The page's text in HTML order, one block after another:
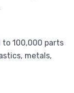
100,000 parts
metals,